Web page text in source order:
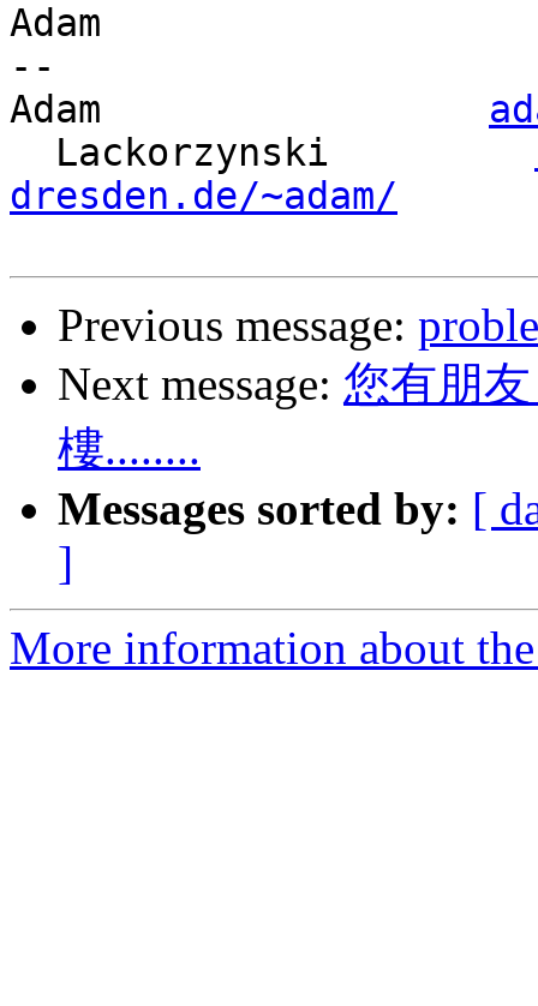
Adam
--
Adam
  Lackorzynski
dresden.de/~adam/
Previous message:
Next message: 您有朋
樓........
Messages sorted by: [
]
More information about